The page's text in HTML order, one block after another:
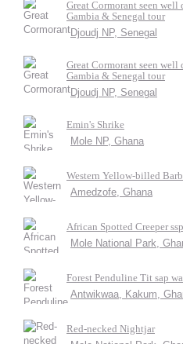
Great Cormorant seen
Gambia & Senegal tour
Djoudj NP, Senegal
Great Cormorant seen
Gambia & Senegal tour
Djoudj NP, Senegal
Emin's Shrike
Mole NP, Ghana
Western Yellow-billed
Amedzofe, Ghana
African Spotted Creeper
Mole National Park,
Forest Penduline Tit sap
Antwikwaa, Kakum,
Red-necked Nightjar